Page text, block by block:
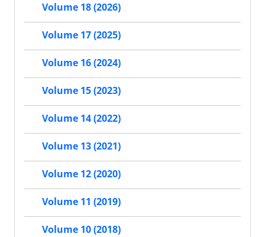
Volume 18 (2026)
Volume 17 (2025)
Volume 16 (2024)
Volume 15 (2023)
Volume 14 (2022)
Volume 13 (2021)
Volume 12 (2020)
Volume 11 (2019)
Volume 10 (2018)